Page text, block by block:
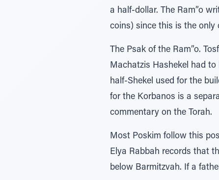
a half-dollar. The Ram”o
coins) since this is the only
The Psak of the Ram”o.
Machatzis Hashekel had
half-Shekel used for the
for the Korbanos is a
commentary on the Torah.
Most Poskim follow this
Elya Rabbah records that
below Barmitzvah. If a